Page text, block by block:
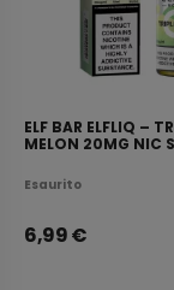
ELF BAR ELFLIQ –
MELON 20MG NIC
Esaurito
6,99€